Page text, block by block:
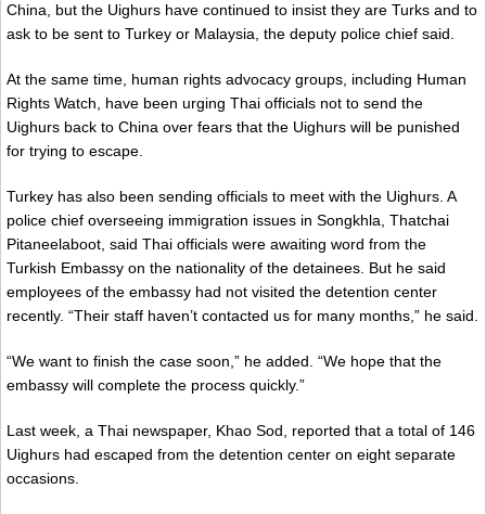
China, but the Uighurs have continued to insist they are Turks and to
ask to be sent to Turkey or Malaysia, the deputy police chief said.
At the same time, human rights advocacy groups, including Human
Rights Watch, have been urging Thai officials not to send the
Uighurs back to China over fears that the Uighurs will be punished
for trying to escape.
Turkey has also been sending officials to meet with the Uighurs. A
police chief overseeing immigration issues in Songkhla, Thatchai
Pitaneelaboot, said Thai officials were awaiting word from the
Turkish Embassy on the nationality of the detainees. But he said
employees of the embassy had not visited the detention center
recently. “Their staff haven’t contacted us for many months,” he said.
“We want to finish the case soon,” he added. “We hope that the
embassy will complete the process quickly.”
Last week, a Thai newspaper, Khao Sod, reported that a total of 146
Uighurs had escaped from the detention center on eight separate
occasions.